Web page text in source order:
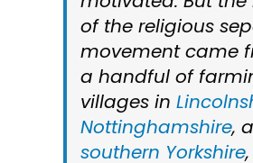
of the religious
movement came
a handful of
villages in
Nottinghamshire,
southern Yorkshire